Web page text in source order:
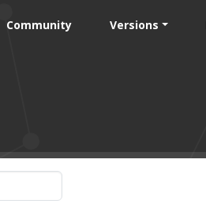
Community Versions